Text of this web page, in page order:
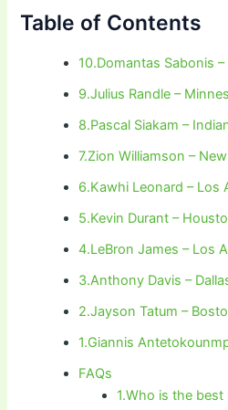
Table of Contents
10.Domantas Sabonis
9.Julius Randle –
8.Pascal Siakam –
7.Zion Williamson –
6.Kawhi Leonard – Los
5.Kevin Durant –
4.LeBron James – Los
3.Anthony Davis –
2.Jayson Tatum –
1.Giannis
FAQs
1.Who is the